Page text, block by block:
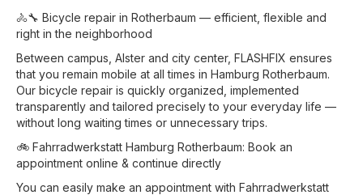
🚴🔧 Bicycle repair in Rotherbaum — efficient, flexible and
right in the neighborhood
Between campus, Alster and city center, FLASHFIX ensures
that you remain mobile at all times in Hamburg Rotherbaum.
Our bicycle repair is quickly organized, implemented
transparently and tailored precisely to your everyday life —
without long waiting times or unnecessary trips.
🚲 Fahrradwerkstatt Hamburg Rotherbaum: Book an
appointment online & continue directly
You can easily make an appointment with Fahrradwerkstatt